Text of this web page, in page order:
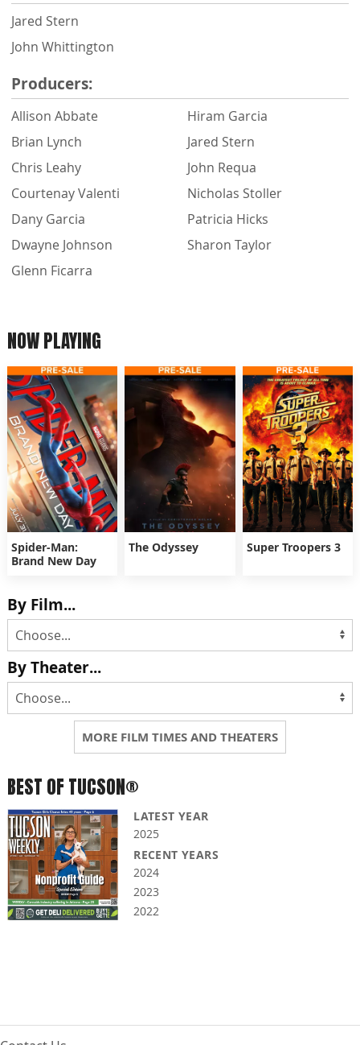
Jared Stern
John Whittington
Producers:
Allison Abbate
Brian Lynch
Chris Leahy
Courtenay Valenti
Dany Garcia
Dwayne Johnson
Glenn Ficarra
Hiram Garcia
Jared Stern
John Requa
Nicholas Stoller
Patricia Hicks
Sharon Taylor
NOW PLAYING
Spider-Man:
Brand New Day
The Odyssey Super Troopers 3
By Film...
By Theater...
MORE FILM TIMES AND THEATERS
BEST OF TUCSON®
LATEST YEAR
2025
RECENT YEARS
2024
2023
2022